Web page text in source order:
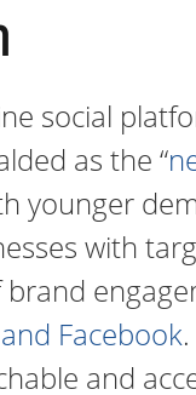
social
as the “
younger
with
Facebook
and